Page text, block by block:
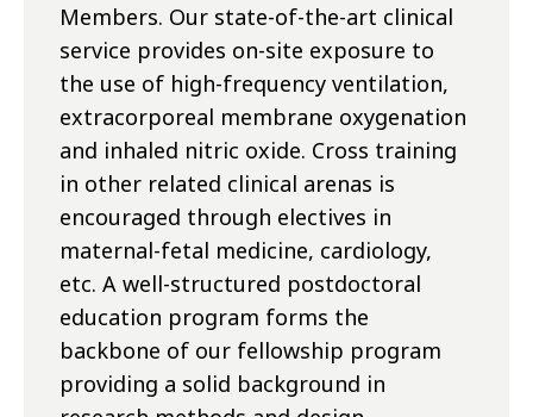
Members. Our state-of-the-art clinical
service provides on-site exposure to
the use of high-frequency ventilation,
extracorporeal membrane oxygenation
and inhaled nitric oxide. Cross training
in other related clinical arenas is
encouraged through electives in
maternal-fetal medicine, cardiology,
etc. A well-structured postdoctoral
education program forms the
backbone of our fellowship program
providing a solid background in